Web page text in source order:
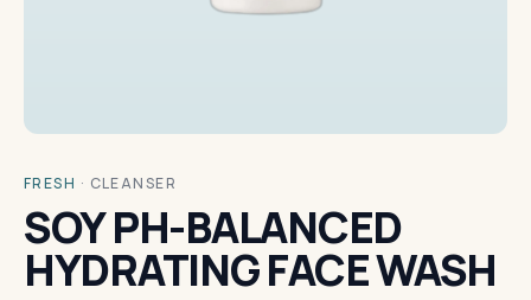
FRESH · CLEANSER
SOY PH-BALANCED
HYDRATING FACE WASH